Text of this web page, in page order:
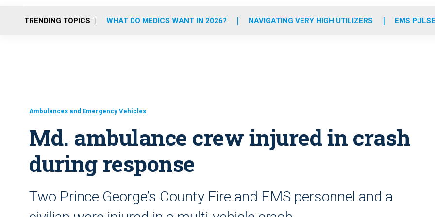
o
r
r
m
e
i
TRENDING TOPICS WHAT DO MEDICS WANT IN 2026? NAVIGATING VERY HIGH UTILIZERS EMS
Ambulances and Emergency Vehicles
Md. ambulance crew injured in crash
during response
Two Prince George’s County Fire and EMS personnel and a